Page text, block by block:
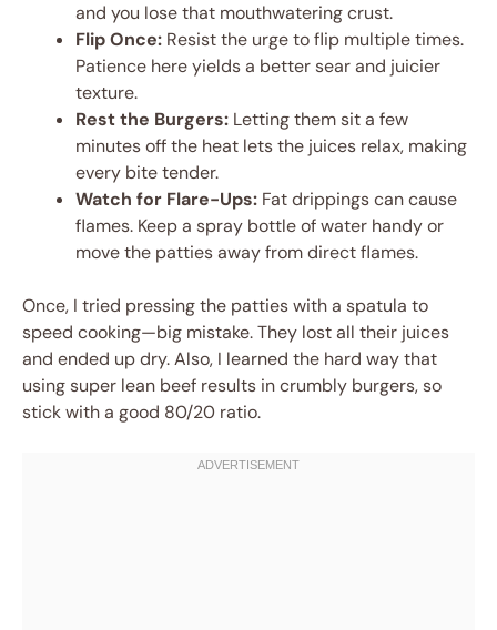
and you lose that mouthwatering crust.
Flip Once: Resist the urge to flip multiple times.
Patience here yields a better sear and juicier
texture.
Rest the Burgers: Letting them sit a few
minutes off the heat lets the juices relax, making
every bite tender.
Watch for Flare-Ups: Fat drippings can cause
flames. Keep a spray bottle of water handy or
move the patties away from direct flames.
Once, I tried pressing the patties with a spatula to
speed cooking—big mistake. They lost all their juices
and ended up dry. Also, I learned the hard way that
using super lean beef results in crumbly burgers, so
stick with a good 80/20 ratio.